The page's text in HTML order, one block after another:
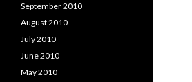
September 2010
August 2010
July 2010
June 2010
May 2010